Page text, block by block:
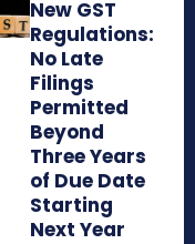
New GST
Regulations:
No Late
Filings
Permitted
Beyond
Three Years
of Due Date
Starting
Next Year